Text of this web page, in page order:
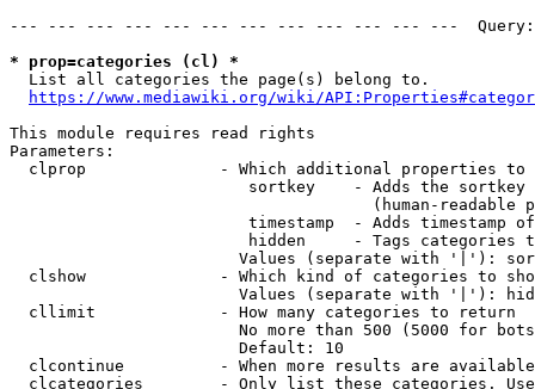
--- --- --- --- --- --- --- --- --- --- --- ---
* prop=categories (cl) *
  List all categories the page(s) belong to.
https://www.mediawiki.org/wiki/
This module requires read rights
Parameters:
clprop              - Which additional properties to
sortkey    - Adds the
(human-readable
timestamp  - Adds timestamp
hidden     - Tags categories
Values (separate with '|'):
clshow              - Which kind of categories to
Values (separate with '|'):
  cllimit             - How many categories to return
No more than 500 (5000 for
                        Default: 10
clcontinue          - When more results are
clcategories        - Only list these categories.